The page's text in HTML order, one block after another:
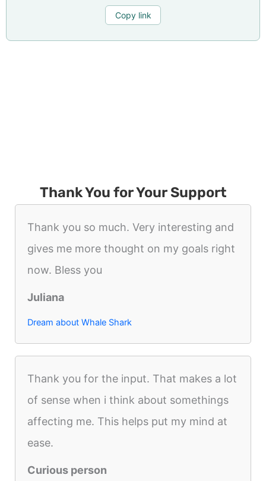
Copy link
Thank You for Your Support
Thank you so much. Very interesting and
gives me more thought on my goals right
now. Bless you
Juliana
Dream about Whale Shark
Thank you for the input. That makes a lot
of sense when i think about somethings
affecting me. This helps put my mind at
ease.
Curious person